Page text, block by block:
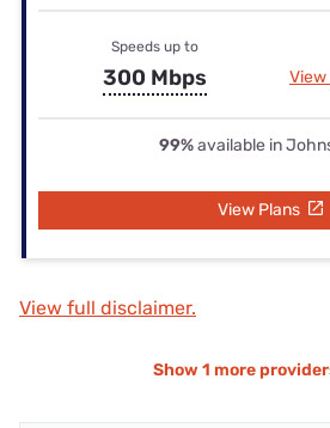
Speeds up to
300 Mbps View
99%available in
View Plans
View full disclaimer.
Show 1 more